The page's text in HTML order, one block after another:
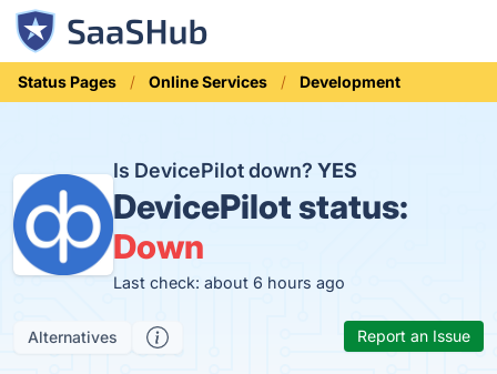
Status Pages Online Services Development
Is DevicePilot down?YES
DevicePilot status:
Down
Last check: about 6 hours ago
Alternatives Report an Issue